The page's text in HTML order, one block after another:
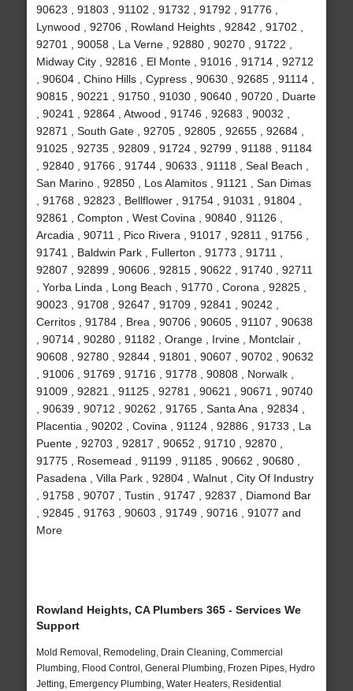
90623 , 91803 , 91102 , 91732 , 91792 , 91776 ,
Lynwood , 92706 , Rowland Heights , 92842 , 91702 ,
92701 , 90058 , La Verne , 92880 , 90270 , 91722 ,
Midway City , 92816 , El Monte , 91016 , 91714 , 92712
, 90604 , Chino Hills , Cypress , 90630 , 92685 , 91114 ,
90815 , 90221 , 91750 , 91030 , 90640 , 90720 , Duarte
, 90241 , 92864 , Atwood , 91746 , 92683 , 90032 ,
92871 , South Gate , 92705 , 92805 , 92655 , 92684 ,
91025 , 92735 , 92809 , 91724 , 92799 , 91188 , 91184
, 92840 , 91766 , 91744 , 90633 , 91118 , Seal Beach ,
San Marino , 92850 , Los Alamitos , 91121 , San Dimas
, 91768 , 92823 , Bellflower , 91754 , 91031 , 91804 ,
92861 , Compton , West Covina , 90840 , 91126 ,
Arcadia , 90711 , Pico Rivera , 91017 , 92811 , 91756 ,
91741 , Baldwin Park , Fullerton , 91773 , 91711 ,
92807 , 92899 , 90606 , 92815 , 90622 , 91740 , 92711
, Yorba Linda , Long Beach , 91770 , Corona , 92825 ,
90023 , 91708 , 92647 , 91709 , 92841 , 90242 ,
Cerritos , 91784 , Brea , 90706 , 90605 , 91107 , 90638
, 90714 , 90280 , 91182 , Orange , Irvine , Montclair ,
90608 , 92780 , 92844 , 91801 , 90607 , 90702 , 90632
, 91006 , 91769 , 91716 , 91778 , 90808 , Norwalk ,
91009 , 92821 , 91125 , 92781 , 90621 , 90671 , 90740
, 90639 , 90712 , 90262 , 91765 , Santa Ana , 92834 ,
Placentia , 90202 , Covina , 91124 , 92886 , 91733 , La
Puente , 92703 , 92817 , 90652 , 91710 , 92870 ,
91775 , Rosemead , 91199 , 91185 , 90662 , 90680 ,
Pasadena , Villa Park , 92804 , Walnut , City Of Industry
, 91758 , 90707 , Tustin , 91747 , 92837 , Diamond Bar
, 92845 , 91763 , 90603 , 91749 , 90716 , 91077 and
More
Rowland Heights, CA Plumbers 365 - Services We
Support
Mold Removal, Remodeling, Drain Cleaning, Commercial
Plumbing, Flood Control, General Plumbing, Frozen Pipes, Hydro
Jetting, Emergency Plumbing, Water Heaters, Residential